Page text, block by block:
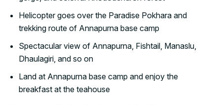
Helicopter goes over the Paradise Pokhara and
trekking route of Annapurna base camp
Spectacular view of Annapurna, Fishtail, Manaslu,
Dhaulagiri, and so on
Land at Annapurna base camp and enjoy the
breakfast at the teahouse